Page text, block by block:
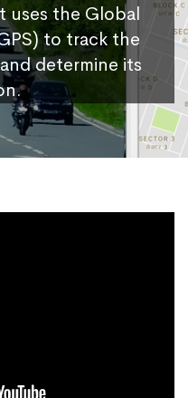
uses the Global
to track the
determine its